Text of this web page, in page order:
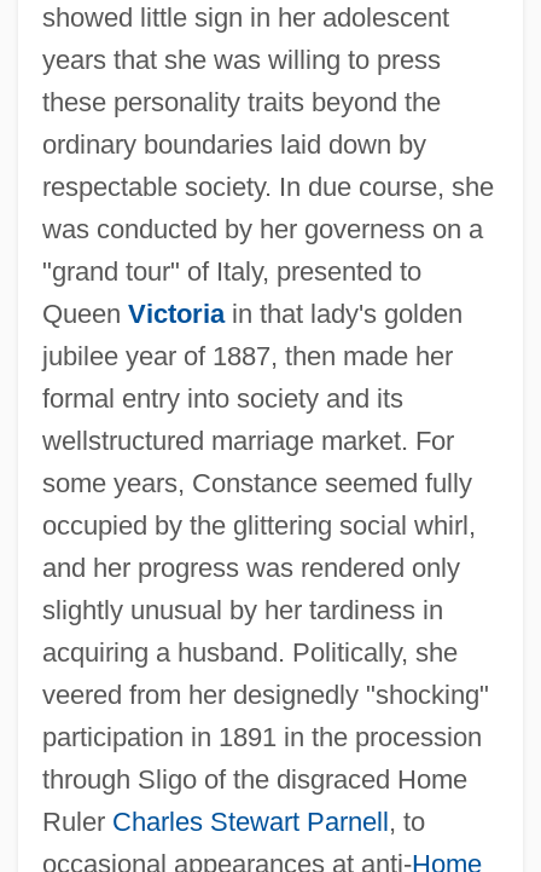
showed little sign in her adolescent
years that she was willing to press
these personality traits beyond the
ordinary boundaries laid down by
respectable society. In due course, she
was conducted by her governess on a
"grand tour" of Italy, presented to
Queen Victoriain that lady's golden
jubilee year of 1887, then made her
formal entry into society and its
wellstructured marriage market. For
some years, Constance seemed fully
occupied by the glittering social whirl,
and her progress was rendered only
slightly unusual by her tardiness in
acquiring a husband. Politically, she
veered from her designedly "shocking"
participation in 1891 in the procession
through Sligo of the disgraced Home
Ruler Charles Stewart Parnell, to
occasional appearances at anti-Home